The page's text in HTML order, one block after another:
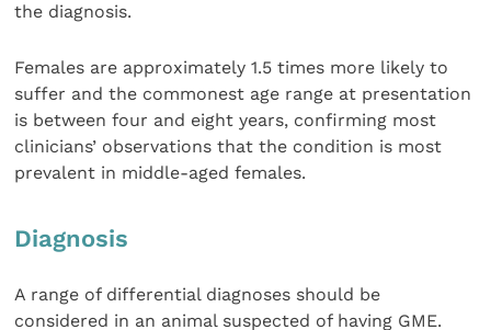
the diagnosis.
Females are approximately 1.5 times more likely to
suffer and the commonest age range at presentation
is between four and eight years, confirming most
clinicians’ observations that the condition is most
prevalent in middle-aged females.
Diagnosis
A range of differential diagnoses should be
considered in an animal suspected of having GME.